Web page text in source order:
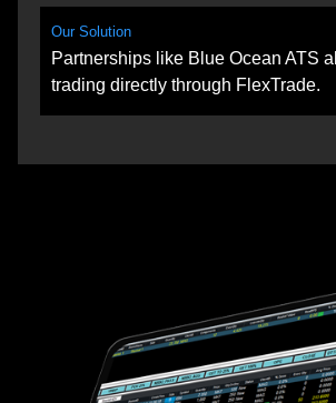
Our Solution
Partnerships like Blue Ocean ATS
trading directly through FlexTrade.